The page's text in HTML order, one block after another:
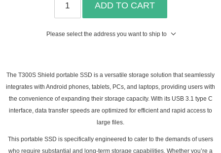
ADD TO CART
Please select the address you want to ship to
The T300S Shield portable SSD is a versatile storage solution that seamlessly
integrates with Android phones, tablets, PCs, and laptops, providing users with
the convenience of expanding their storage capacity. With its USB 3.1 type C
interface, data transfer speeds are optimized for efficient and rapid access to
large files.
This portable SSD is specifically engineered to cater to the demands of users
who require substantial and long-term storage capabilities. Whether you’re a